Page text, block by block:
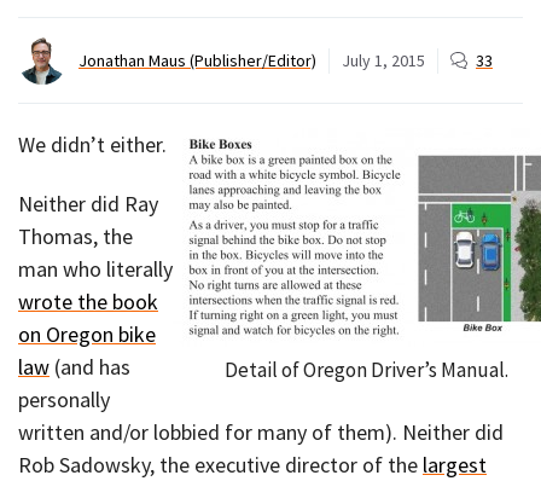
Jonathan Maus (Publisher/Editor) July 1, 2015 33
Detail of Oregon Driver’s Manual.
We didn’t either.
Neither did Ray
Thomas, the
man who literally
wrote the book
on Oregon bike
law (and has
personally
written and/or lobbied for many of them). Neither did
Rob Sadowsky, the executive director of the largest